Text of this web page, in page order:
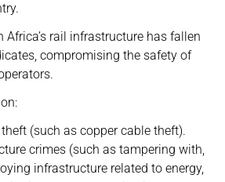
Africa’s rail infrastructure has fallen
compromising the safety of
(such as copper cable theft).
crimes (such as tampering with,
infrastructure related to energy,